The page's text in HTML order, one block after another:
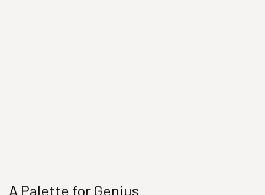
A Palette for Genius